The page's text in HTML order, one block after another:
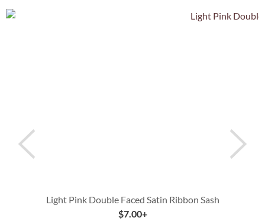
Light Pink Double Faced Satin Ribbon Sash
$7.00+